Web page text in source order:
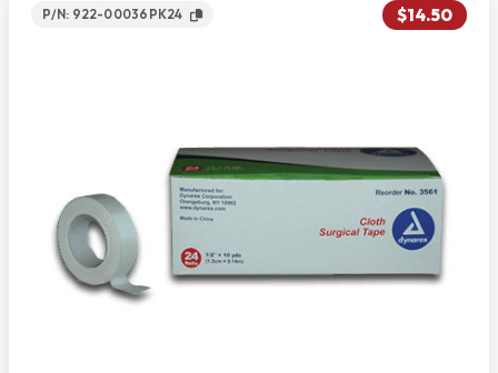
P/N: 922-00036PK24 $14.50